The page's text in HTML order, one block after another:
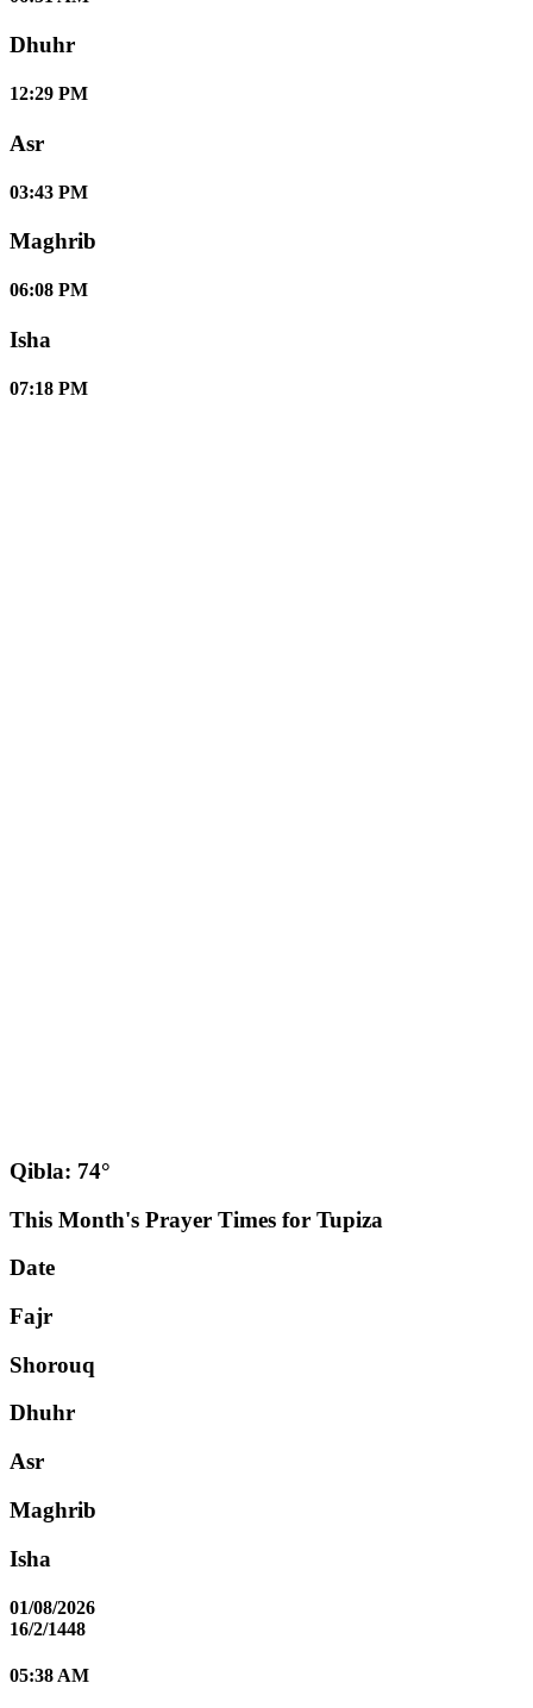
Dhuhr
12:29 PM
Asr
03:43 PM
Maghrib
06:08 PM
Isha
07:18 PM
Qibla: 74°
This Month's Prayer Times for Tupiza
Date
Fajr
Shorouq
Dhuhr
Asr
Maghrib
Isha
01/08/2026
16/2/1448
05:38 AM